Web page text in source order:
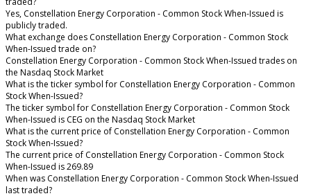
Yes, Constellation Energy Corporation - Common Stock When-Issued is
publicly traded.
What exchange does Constellation Energy Corporation - Common Stock
When-Issued trade on?
Constellation Energy Corporation - Common Stock When-Issued trades on
the Nasdaq Stock Market
What is the ticker symbol for Constellation Energy Corporation - Common
Stock When-Issued?
The ticker symbol for Constellation Energy Corporation - Common Stock
When-Issued is CEG on the Nasdaq Stock Market
What is the current price of Constellation Energy Corporation - Common
Stock When-Issued?
The current price of Constellation Energy Corporation - Common Stock
When-Issued is 269.89
When was Constellation Energy Corporation - Common Stock When-Issued
last traded?